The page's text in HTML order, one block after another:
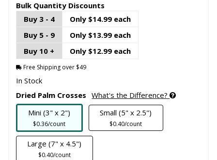
Bulk Quantity Discounts
Buy 3 - 4
Only $14.99 each
Buy 5 - 9
Only $13.99 each
Buy 10 +
Only $12.99 each
Free Shipping over $49
In Stock
Dried Palm Crosses
What's the Difference?
Mini (3" x 2")
$0.36/count
Small (5" x 2.5")
$0.40/count
Large (7" x 4.5")
$0.40/count